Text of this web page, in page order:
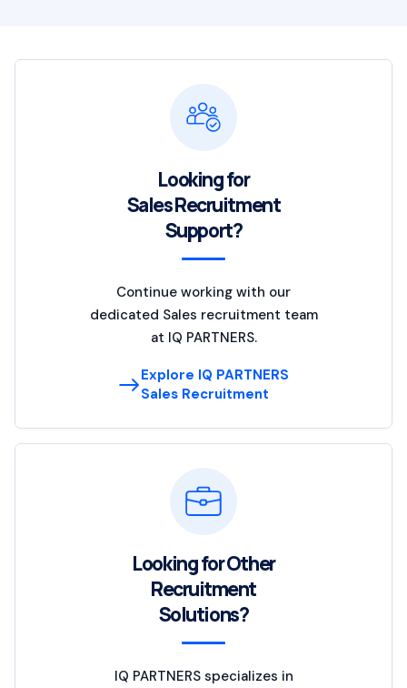
Looking for
Sales Recruitment
Support?
Continue working with our
dedicated Sales recruitment team
at IQ PARTNERS.
Explore IQ PARTNERS
Sales Recruitment
Looking for Other
Recruitment
Solutions?
IQ PARTNERS specializes in